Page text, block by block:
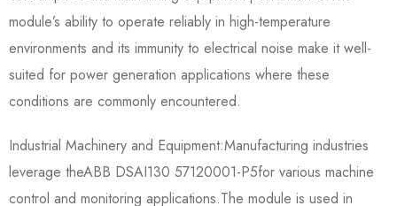
module’s ability to operate reliably in high-temperature
environments and its immunity to electrical noise make it well-
suited for power generation applications where these
conditions are commonly encountered.
Industrial Machinery and Equipment:Manufacturing industries
leverage the​​ABB DSAI130 57120001-P5​​for various machine
control and monitoring applications.The module is used in